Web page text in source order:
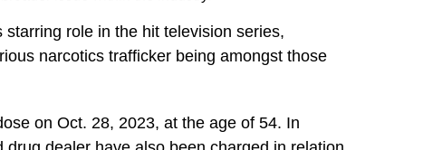
role in the hit television series,
narcotics trafficker being amongst those
on Oct. 28, 2023, at the age of 54. In